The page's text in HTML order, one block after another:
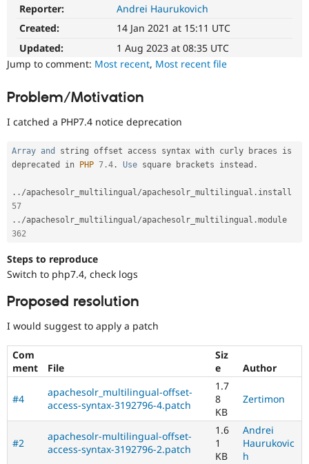
Drupal for
Drupal for
Recipes
Site
Newsletters
Drupal
Reporter:
Andrei Haurukovich
Created:
14 Jan 2021 at 15:11 UTC
Updated:
1 Aug 2023 at 08:35 UTC
Jump to comment: Most recent, Most recent file
Problem/Motivation
I catched a PHP7.4 notice deprecation
Array and
string offset access syntax with curly braces is
deprecated in
PHP 7.4 . Use square brackets instead .
. . /apachesolr_multilingual/apachesolr_multilingual .
57
. . /apachesolr_multilingual/apachesolr_multilingual .
362
Steps to reproduce
Switch to php7.4, check logs
Proposed resolution
I would suggest to apply a patch
Com
ment
File
Siz
e
Author
#4
apachesolr_multilingual-offset-
access-syntax-3192796-4.patch
1.7
8
KB
Zertimon
#2
apachesolr-multilingual-offset-
access-syntax-3192796-2.patch
1.6
1
KB
Andrei
Haurukovic
h